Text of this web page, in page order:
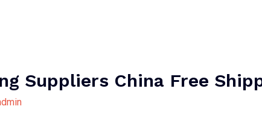
Suppliers China Free